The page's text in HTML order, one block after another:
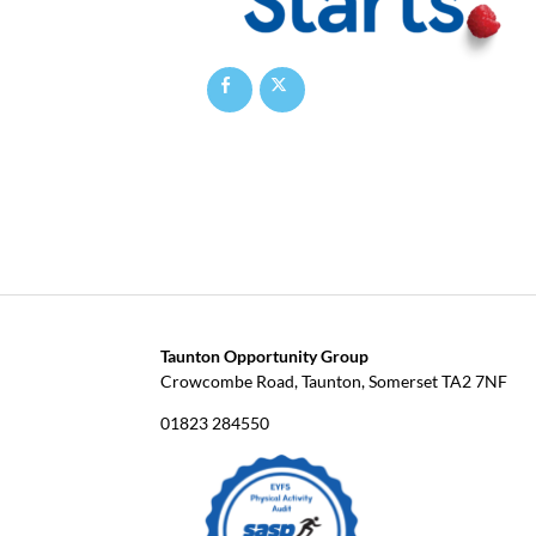
Taunton Opportunity Group
Crowcombe Road, Taunton, Somerset TA2 7NF
01823 284550